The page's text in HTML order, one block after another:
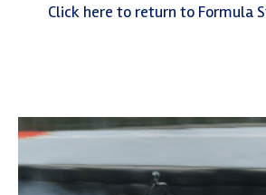
Click here to return to Formula